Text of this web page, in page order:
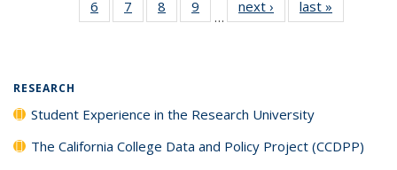
Publications
Publications
Publications
Publications
Publications
6
of 40 Full
listing table:
7
of 40 Full
listing table:
8
of 40 Full
listing table:
9
of 40 Full
listing table:
…
next ›
Full listing
table:
last »
RESEARCH
Student Experience in the Research University
The California College Data and Policy Project (CCDPP)